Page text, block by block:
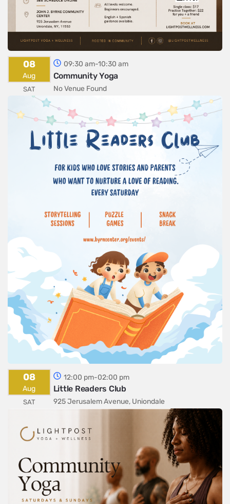
08
Aug
SAT
09:30 am-10:30 am
Community Yoga
No Venue Found
08
Aug
SAT
12:00 pm-02:00 pm
Little Readers Club
925 Jerusalem Avenue, Uniondale